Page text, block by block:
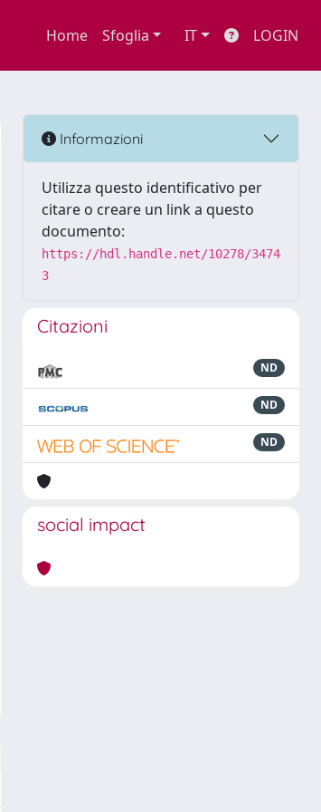
Home Sfoglia IT LOGIN
Informazioni
Utilizza questo identificativo per
citare o creare un link a questo
documento:
https://hdl.handle.net/10278/3474
3
Citazioni
ND
ND
ND
social impact